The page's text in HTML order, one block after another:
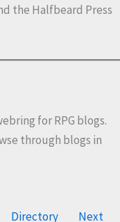
the Halfbeard Press
for RPG blogs.
through blogs in
Directory Next